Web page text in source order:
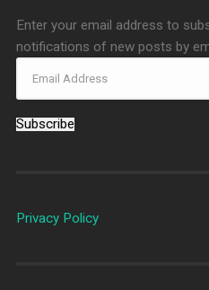
Enter your email address to
notifications of new posts by
Subscribe
Privacy Policy